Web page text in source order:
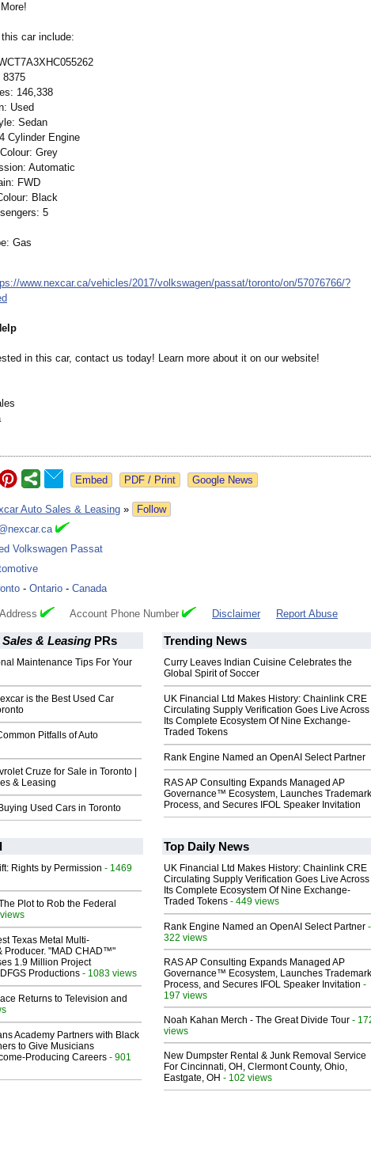
car include:
146,338
Used
Sedan
Cylinder Engine
Grey
Automatic
FWD
Black
5
Gas
www.nexcar.ca/vehicles/2017/volkswagen/passat/toronto/on/57076766/?
in this car, contact us today! Learn more about it on our website!
Google News
Auto Sales & Leasing »
Follow
Volkswagen Passat
- Ontario - Canada
Account Phone Number Disclaimer Report Abuse
& Leasing PRs
Maintenance Tips For Your
is the Best Used Car
Pitfalls of Auto
Cruze for Sale in Toronto |
& Leasing
Used Cars in Toronto
Trending News
Curry Leaves Indian Cuisine Celebrates the
Global Spirit of Soccer
UK Financial Ltd Makes History: Chainlink CRE
Circulating Supply Verification Goes Live Across
Its Complete Ecosystem Of Nine Exchange-
Traded Tokens
Rank Engine Named an OpenAI Select Partner
RAS AP Consulting Expands Managed AP
Governance™ Ecosystem, Launches Trademark
Process, and Secures IFOL Speaker Invitation
Rights by Permission - 1469
Plot to Rob the Federal
Texas Metal Multi-
Producer. "MAD CHAD™"
1.9 Million Project
Productions - 1083 views
Returns to Television and
Academy Partners with Black
to Give Musicians
Producing Careers - 901
Top Daily News
UK Financial Ltd Makes History: Chainlink CRE
Circulating Supply Verification Goes Live Across
Its Complete Ecosystem Of Nine Exchange-
Traded Tokens - 449 views
Rank Engine Named an OpenAI Select Partner -
322 views
RAS AP Consulting Expands Managed AP
Governance™ Ecosystem, Launches Trademark
Process, and Secures IFOL Speaker Invitation -
197 views
Noah Kahan Merch - The Great Divide Tour -
views
New Dumpster Rental & Junk Removal Service
For Cincinnati, OH, Clermont County, Ohio,
Eastgate, OH - 102 views